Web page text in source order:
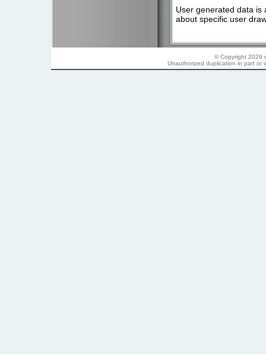
User generated data is
about specific user
© Copyright 2026
Unauthorized duplication in part or